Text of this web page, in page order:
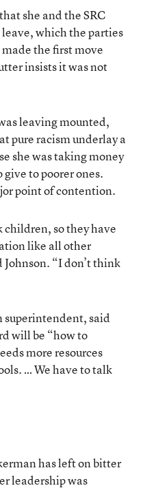
she and the SRC
which the parties
the first move
insists it was not
leaving mounted,
pure racism underlay a
she was taking money
to poorer ones.
point of contention.
children, so they have
like all other
“I don’t think
said
will be “how to
more resources
… We have to talk
has left on bitter
leadership was